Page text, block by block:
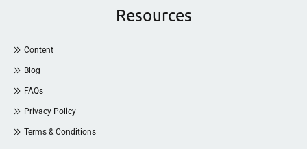
Resources
Content
Blog
FAQs
Privacy Policy
Terms & Conditions